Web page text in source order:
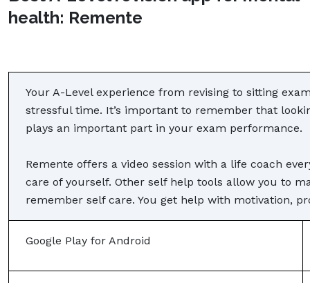
health: Remente
Your A-Level experience from revising to sitting
stressful time. It’s important to remember that
plays an important part in your exam performance.
Remente offers a video session with a life coach
care of yourself. Other self help tools allow you to
remember self care. You get help with motivation,
Google Play for Android